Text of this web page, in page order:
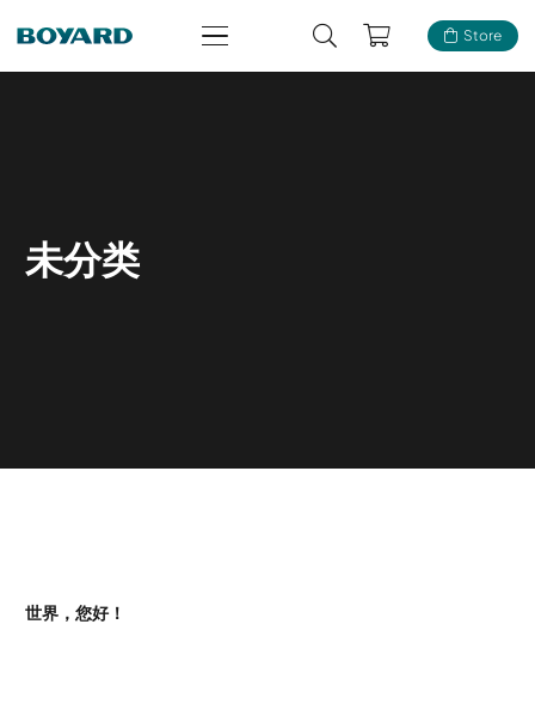
Store
未分类
世界，您好！